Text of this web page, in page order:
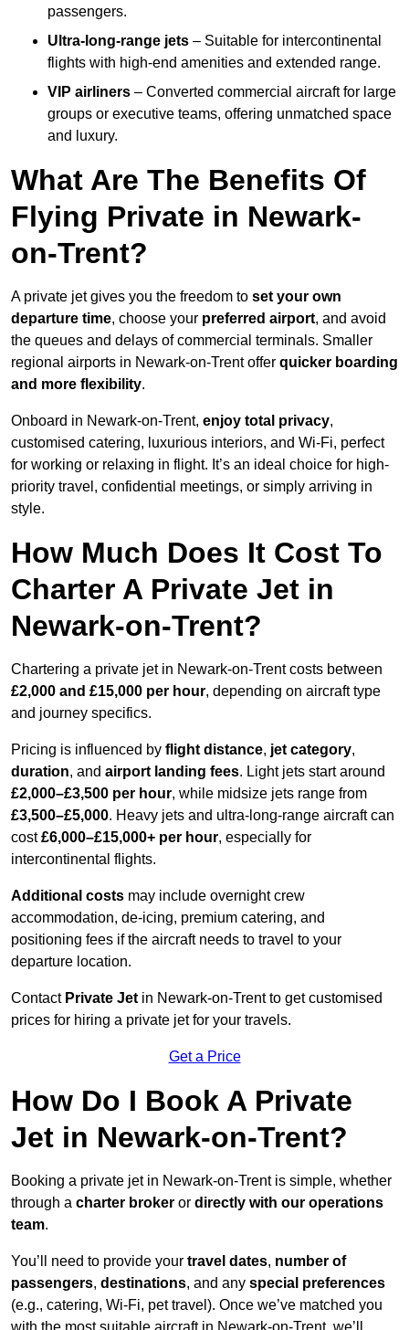
passengers.
Ultra-long-range jets – Suitable for intercontinental
flights with high-end amenities and extended range.
VIP airliners – Converted commercial aircraft for large
groups or executive teams, offering unmatched space
and luxury.
What Are The Benefits Of
Flying Private in Newark-
on-Trent?
A private jet gives you the freedom to set your own
departure time, choose your preferred airport, and avoid
the queues and delays of commercial terminals. Smaller
regional airports in Newark-on-Trent offer quicker boarding
and more flexibility.
Onboard in Newark-on-Trent, enjoy total privacy,
customised catering, luxurious interiors, and Wi-Fi, perfect
for working or relaxing in flight. It’s an ideal choice for high-
priority travel, confidential meetings, or simply arriving in
style.
How Much Does It Cost To
Charter A Private Jet in
Newark-on-Trent?
Chartering a private jet in Newark-on-Trent costs between
£2,000 and £15,000 per hour, depending on aircraft type
and journey specifics.
Pricing is influenced by flight distance, jet category,
duration, and airport landing fees. Light jets start around
£2,000–£3,500 per hour, while midsize jets range from
£3,500–£5,000. Heavy jets and ultra-long-range aircraft can
cost£6,000–£15,000+ per hour, especially for
intercontinental flights.
Additional costs may include overnight crew
accommodation, de-icing, premium catering, and
positioning fees if the aircraft needs to travel to your
departure location.
Contact Private Jet in Newark-on-Trent to get customised
prices for hiring a private jet for your travels.
Get a Price
How Do I Book A Private
Jet in Newark-on-Trent?
Booking a private jet in Newark-on-Trent is simple, whether
through a charter broker or directly with our operations
team.
You’ll need to provide your travel dates, number of
passengers, destinations, and any special preferences
(e.g., catering, Wi-Fi, pet travel). Once we’ve matched you